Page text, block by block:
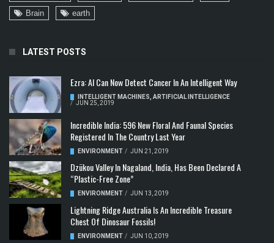
Brain
earth
LATEST POSTS
Ezra: AI Can Now Detect Cancer In An Intelligent Way
INTELLIGENT MACHINES ARTIFICIAL INTELLIGENCE
/ JUN 25, 2019
Incredible India: 596 New Floral And Faunal Species
Registered In The Country Last Year
ENVIRONMENT / JUN 21, 2019
Dzükou Valley In Nagaland, India, Has Been Declared A
“Plastic-Free Zone”
ENVIRONMENT / JUN 13, 2019
Lightning Ridge Australia Is An Incredible Treasure
Chest Of Dinosaur Fossils!
ENVIRONMENT / JUN 10, 2019